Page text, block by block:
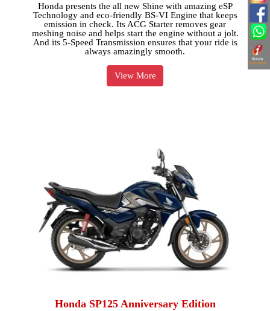
Honda presents the all new Shine with amazing eSP
Technology and eco-friendly BS-VI Engine that keeps
emission in check. Its ACG Starter removes gear
meshing noise and helps start the engine without a jolt.
And its 5-Speed Transmission ensures that your ride is
always amazingly smooth.
View More
Honda SP125 Anniversary Edition